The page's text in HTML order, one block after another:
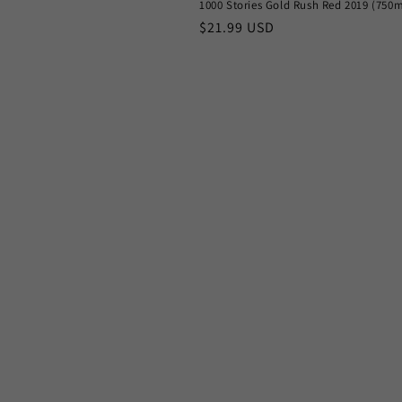
n
1000 Stories Gold Rush Red 2019
Regular
$21.99 USD